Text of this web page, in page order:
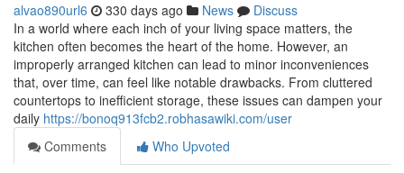
alvao890url6 330 days ago News
Discuss
In a world where each inch of your living space matters, the
kitchen often becomes the heart of the home. However, an
improperly arranged kitchen can lead to minor inconveniences
that, over time, can feel like notable drawbacks. From cluttered
countertops to inefficient storage, these issues can dampen your
daily https://bonoq913fcb2.robhasawiki.com/user
Comments
Who Upvoted